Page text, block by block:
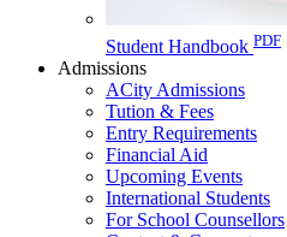
Student Handbook PDF
Admissions
ACity Admissions
Tution & Fees
Entry Requirements
Financial Aid
Upcoming Events
International Students
For School Counsellors